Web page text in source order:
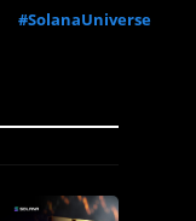
#SolanaUniverse